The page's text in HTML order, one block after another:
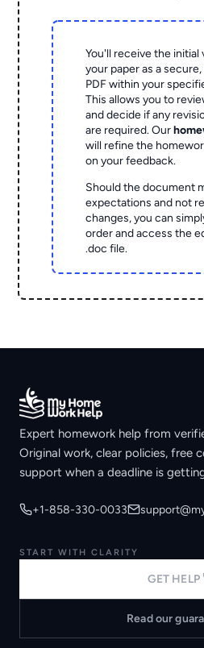
You'll receive the initial
your paper as a
PDF within your
This allows you to
and decide if any
are required. Our
will refine the
on your feedback.
Should the document
expectations and not
changes, you can
order and access the
.doc file.
Expert homework help from
Original work, clear policies, free
support when a deadline is
+1-858-330-0033
START WITH CLARITY
GET HELP
Read our